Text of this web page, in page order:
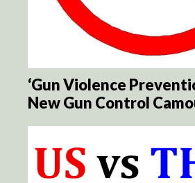
‘Gun Violence
New Gun Control